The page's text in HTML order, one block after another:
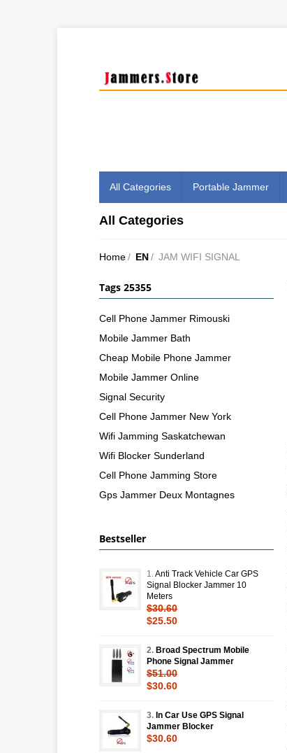
All Categories Portable Jammer
All Categories
Home/ EN/ JAM WIFI SIGNAL
Tags 25355
Cell Phone Jammer Rimouski
Mobile Jammer Bath
Cheap Mobile Phone Jammer
Mobile Jammer Online
Signal Security
Cell Phone Jammer New York
Wifi Jamming Saskatchewan
Wifi Blocker Sunderland
Cell Phone Jamming Store
Gps Jammer Deux Montagnes
Bestseller
1. Anti Track Vehicle Car GPS
Signal Blocker Jammer 10
Meters
$30.60
$25.50
2. Broad Spectrum Mobile
Phone Signal Jammer
$51.00
$30.60
3. In Car Use GPS Signal
Jammer Blocker
$30.60